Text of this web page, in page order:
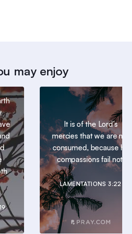
may enjoy
It is of the Lord’s
mercies that we are not
consumed, because his
compassions fail not.
LAMENTATIONS 3:22